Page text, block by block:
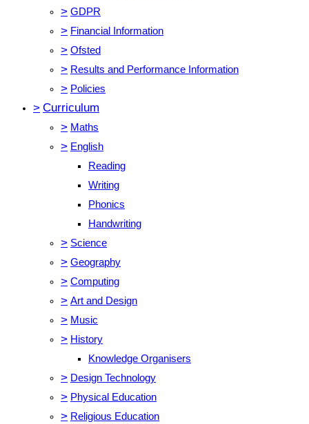
> GDPR
> Financial Information
> Ofsted
> Results and Performance Information
> Policies
> Curriculum
> Maths
> English
Reading
Writing
Phonics
Handwriting
> Science
> Geography
> Computing
> Art and Design
> Music
> History
Knowledge Organisers
> Design Technology
> Physical Education
> Religious Education